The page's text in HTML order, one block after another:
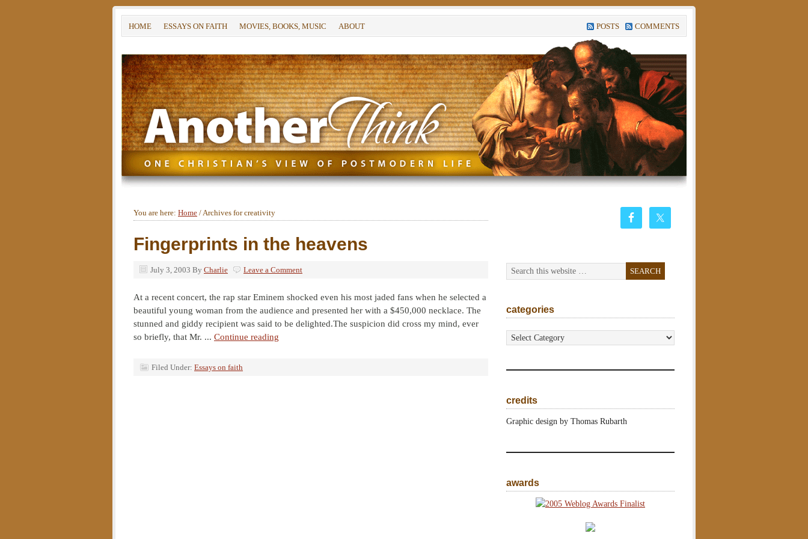
HOME ESSAYS ON FAITH MOVIES, BOOKS, MUSIC ABOUT POSTS COMMENTS
You are here: Home /Archives for creativity
Fingerprints in the heavens
July 3, 2003 By Charlie Leave a Comment
At a recent concert, the rap star Eminem shocked even his most jaded fans when he selected a
beautiful young woman from the audience and presented her with a $450,000 necklace. The
stunned and giddy recipient was said to be delighted.The suspicion did cross my mind, ever
so briefly, that Mr. ... Continue reading
Filed Under: Essays on faith
categories
categories
credits
Graphic design by Thomas Rubarth
awards